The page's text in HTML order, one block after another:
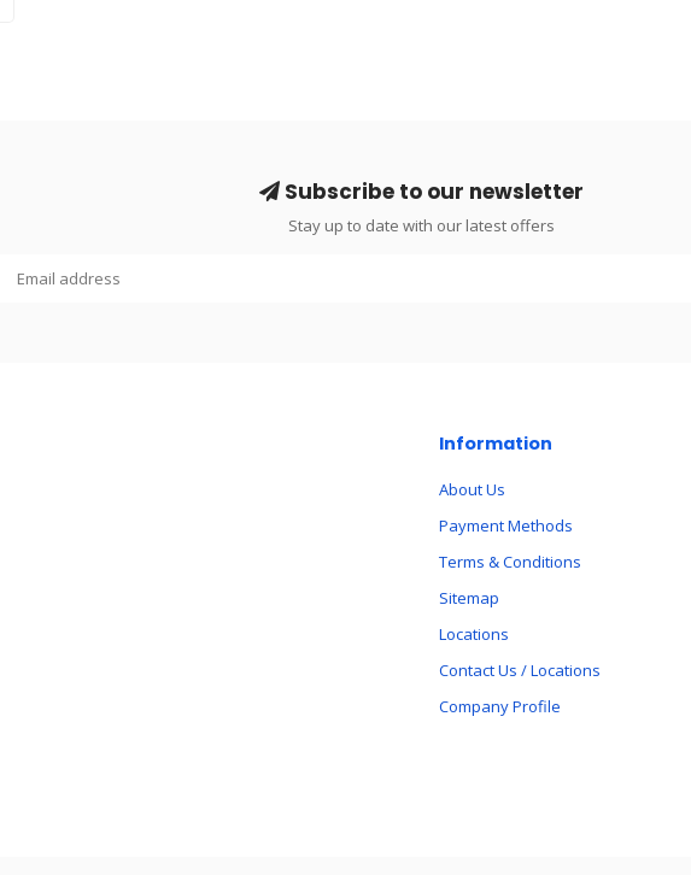
Subscribe to our newsletter
Stay up to date with our latest offers
Information
About Us
Payment Methods
Terms & Conditions
Sitemap
Locations
Contact Us / Locations
Company Profile